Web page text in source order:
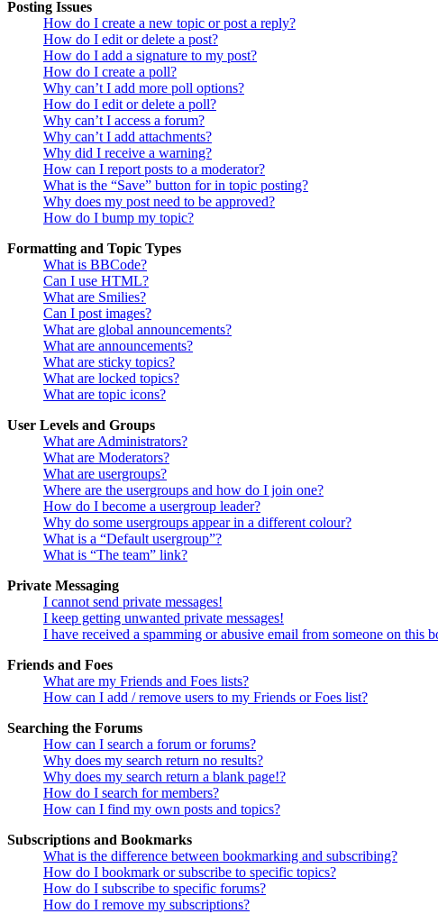
Posting Issues
How do I create a new topic or post a reply?
How do I edit or delete a post?
How do I add a signature to my post?
How do I create a poll?
Why can’t I add more poll options?
How do I edit or delete a poll?
Why can’t I access a forum?
Why can’t I add attachments?
Why did I receive a warning?
How can I report posts to a moderator?
What is the “Save” button for in topic posting?
Why does my post need to be approved?
How do I bump my topic?
Formatting and Topic Types
What is BBCode?
Can I use HTML?
What are Smilies?
Can I post images?
What are global announcements?
What are announcements?
What are sticky topics?
What are locked topics?
What are topic icons?
User Levels and Groups
What are Administrators?
What are Moderators?
What are usergroups?
Where are the usergroups and how do I join one?
How do I become a usergroup leader?
Why do some usergroups appear in a different colour?
What is a “Default usergroup”?
What is “The team” link?
Private Messaging
I cannot send private messages!
I keep getting unwanted private messages!
I have received a spamming or abusive email from someone on this
Friends and Foes
What are my Friends and Foes lists?
How can I add / remove users to my Friends or Foes list?
Searching the Forums
How can I search a forum or forums?
Why does my search return no results?
Why does my search return a blank page!?
How do I search for members?
How can I find my own posts and topics?
Subscriptions and Bookmarks
What is the difference between bookmarking and subscribing?
How do I bookmark or subscribe to specific topics?
How do I subscribe to specific forums?
How do I remove my subscriptions?